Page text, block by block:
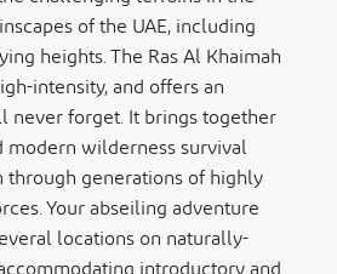
of the UAE, including
heights. The Ras Al Khaimah
intensity, and offers an
never forget. It brings together
wilderness survival
generations of highly
Your abseiling adventure
locations on naturally-